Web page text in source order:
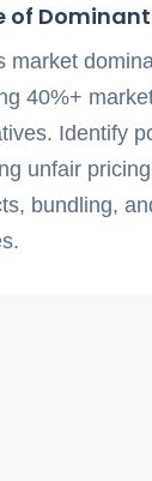
of
market
40%+
Identify
unfair
bundling,